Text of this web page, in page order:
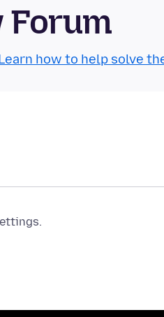
Forum
how to help solve